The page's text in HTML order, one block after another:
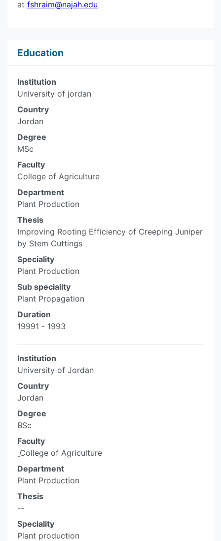
at fshraim@najah.edu
Education
Institution
University of jordan
Country
Jordan
Degree
MSc
Faculty
College of Agriculture
Department
Plant Production
Thesis
Improving Rooting Efficiency of Creeping Juniper
by Stem Cuttings
Speciality
Plant Production
Sub speciality
Plant Propagation
Duration
19991 - 1993
Institution
University of Jordan
Country
Jordan
Degree
BSc
Faculty
ِ College of Agriculture
Department
Plant Production
Thesis
--
Speciality
Plant production